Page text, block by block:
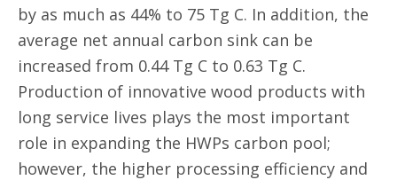
by as much as 44% to 75 Tg C. In addition, the
average net annual carbon sink can be
increased from 0.44 Tg C to 0.63 Tg C.
Production of innovative wood products with
long service lives plays the most important
role in expanding the HWPs carbon pool;
however, the higher processing efficiency and